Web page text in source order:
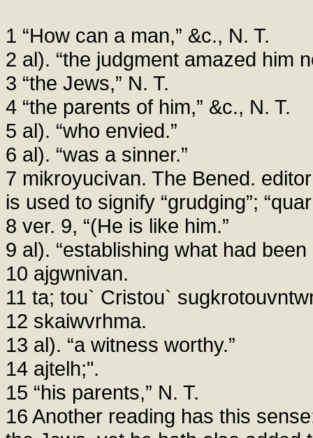
1 “How can a man,” &c., N. T.
2 al). “the judgment amazed him
3 “the Jews,” N. T.
4 “the parents of him,” &c., N. T.
5 al). “who envied.”
6 al). “was a sinner.”
7 mikroyucivan. The Bened.
is used to signify “grudging”;
8 ver. 9, “(He is like him.”
9 al). “establishing what had been
10 ajgwnivan.
11 ta; tou` Cristou`
12 skaiwvrhma.
13 al). “a witness worthy.”
14 ajtelh;".
15 “his parents,” N. T.
16 Another reading has this